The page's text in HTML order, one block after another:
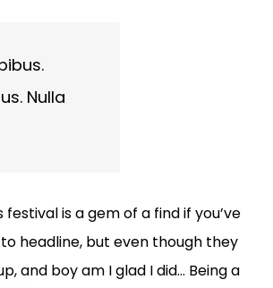
Nulla
is a gem of a find if you’ve
headline, but even though they
and boy am I glad I did… Being a